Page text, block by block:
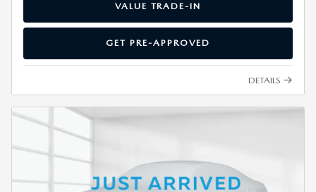
VALUE TRADE-IN
GET PRE-APPROVED
DETAILS